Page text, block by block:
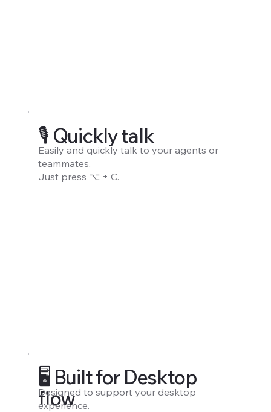
🎙️ Quickly talk
Easily and quickly talk to your agents or
teammates.
Just press ⌥ + C.
🖥️ Built for Desktop
flow
Designed to support your desktop
experience.